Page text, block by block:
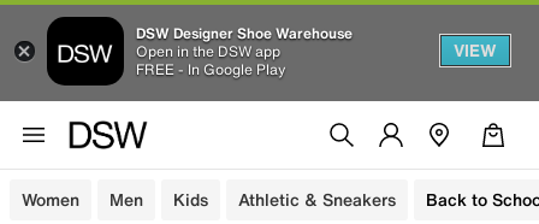
DSW Designer Shoe Warehouse
Open in the DSW app
FREE - In Google Play
VIEW
Women Men Kids Athletic & Sneakers Back to